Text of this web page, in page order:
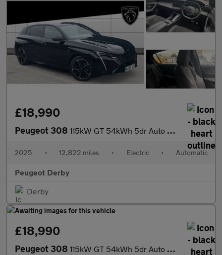
£18,990
Peugeot 308 115kW GT 54kWh 5dr Auto Electric Hatchback
2025 • 12,822 miles • Electric • Automatic
Peugeot Derby
Derby
£18,990
Peugeot 308 115kW GT 54kWh 5dr Auto Electric Hatchback